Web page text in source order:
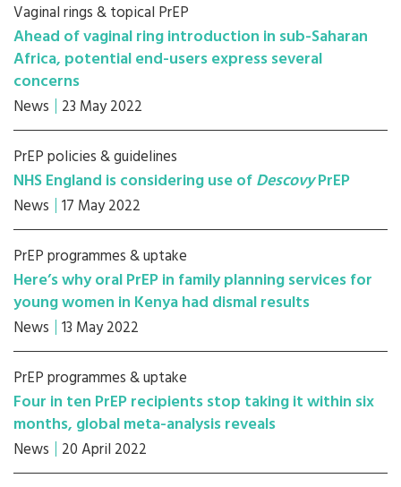
Vaginal rings & topical PrEP
Ahead of vaginal ring introduction in sub-Saharan
Africa, potential end-users express several
concerns
News 23 May 2022
PrEP policies & guidelines
NHS England is considering use ofDescovyPrEP
News 17 May 2022
PrEP programmes & uptake
Here’s why oral PrEP in family planning services for
young women in Kenya had dismal results
News 13 May 2022
PrEP programmes & uptake
Four in ten PrEP recipients stop taking it within six
months, global meta-analysis reveals
News 20 April 2022